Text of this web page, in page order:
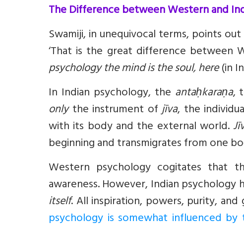
The Difference between Western and
Swamiji, in unequivocal terms, points
‘That is the great difference between
psychology the mind is the soul, here(in
In Indian psychology, the antaḥkaraṇa,
onlythe instrument ofjīva, the
with its body and the external world.
beginning and transmigrates from one
Western psychology cogitates that
awareness. However, Indian
itself. All inspiration, powers, purity,
psychology is somewhat influenced